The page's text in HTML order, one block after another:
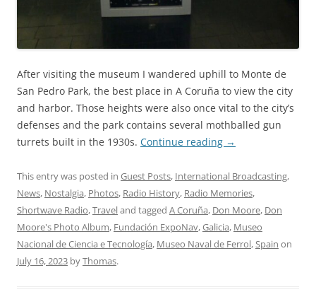
After visiting the museum I wandered uphill to Monte de
San Pedro Park, the best place in A Coruña to view the city
and harbor. Those heights were also once vital to the city’s
defenses and the park contains several mothballed gun
turrets built in the 1930s. Continue reading →
This entry was posted in Guest Posts, International Broadcasting,
News, Nostalgia, Photos, Radio History, Radio Memories,
Shortwave Radio,Traveland tagged A Coruña, Don Moore, Don
Moore's Photo Album, Fundación ExpoNav,Galicia, Museo
Nacional de Ciencia e Tecnología, Museo Naval de Ferrol,Spain on
July 16, 2023 byThomas.